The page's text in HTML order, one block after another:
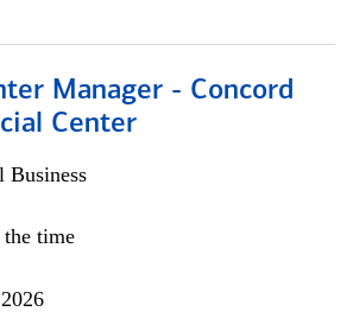
Manager - Concord
Center
Business
time